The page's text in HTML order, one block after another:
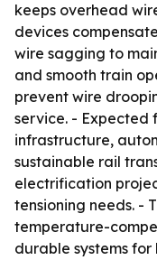
keeps overhead
devices
wire sagging to
and smooth train
prevent wire
service. - Expected
infrastructure,
sustainable rail
electrification
tensioning needs. -
temperature-
durable systems